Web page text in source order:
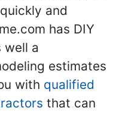
and
has DIY
well a
estimates
with qualified
that can